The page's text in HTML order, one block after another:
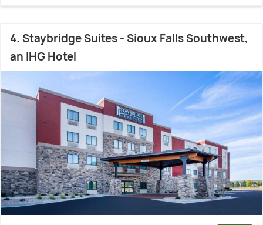
4. Staybridge Suites - Sioux Falls Southwest,
an IHG Hotel